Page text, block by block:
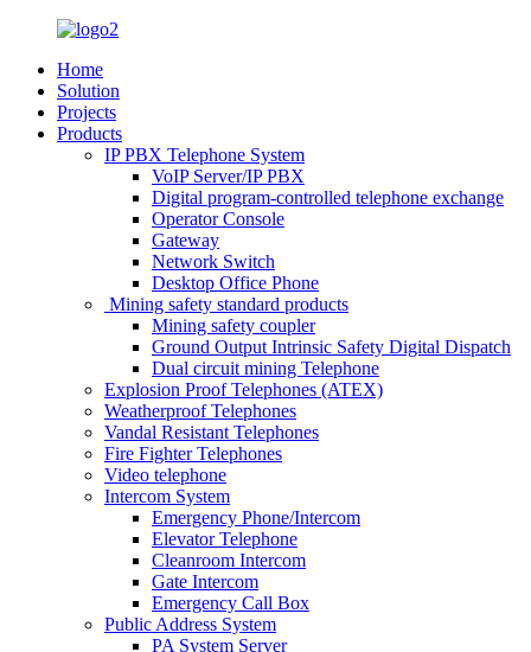
Home
Solution
Projects
Products
IP PBX Telephone System
VoIP Server/IP PBX
Digital program-controlled telephone exchange
Operator Console
Gateway
Network Switch
Desktop Office Phone
Mining safety standard products
Mining safety coupler
Ground Output Intrinsic Safety Digital Dispatch
Dual circuit mining Telephone
Explosion Proof Telephones (ATEX)
Weatherproof Telephones
Vandal Resistant Telephones
Fire Fighter Telephones
Video telephone
Intercom System
Emergency Phone/Intercom
Elevator Telephone
Cleanroom Intercom
Gate Intercom
Emergency Call Box
Public Address System
PA System Server